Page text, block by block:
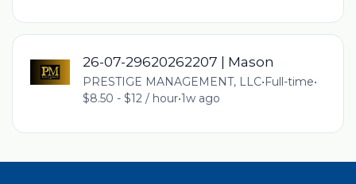
26-07-29620262207 | Mason
PRESTIGE MANAGEMENT, LLC• Full-time•
$8.50 - $12 / hour•1w ago